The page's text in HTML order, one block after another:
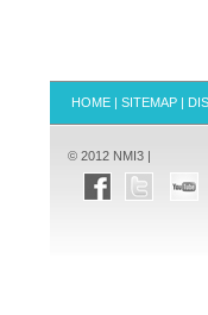
HOME | SITEMAP |
© 2012 NMI3 |